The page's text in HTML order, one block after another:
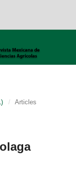
/ Articles